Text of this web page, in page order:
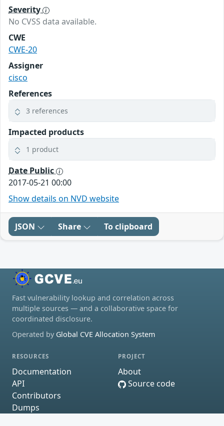
Severity
No CVSS data available.
CWE
CWE-20
Assigner
cisco
References
3 references
Impacted products
1 product
Date Public
2017-05-21 00:00
Show details on NVD website
JSON Share To clipboard
Fast vulnerability lookup and correlation across
multiple sources — and a collaborative space for
coordinated disclosure.
Operated by Global CVE Allocation System
RESOURCES
Documentation
API
Contributors
Dumps
PROJECT
About
Source code